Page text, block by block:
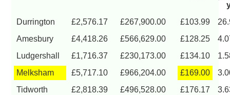
Durrington
£2,576.17 £267,900.00 £103.99
Amesbury
£4,418.26 £566,629.00 £128.25
Ludgershall
£1,716.37 £230,173.00 £134.10
Melksham
£5,717.10 £966,204.00 £169.00
Tidworth
£2,818.39 £496,528.00 £176.17